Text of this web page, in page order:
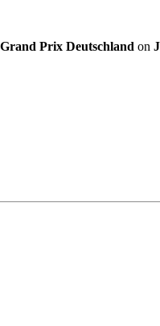
Prix Deutschland on